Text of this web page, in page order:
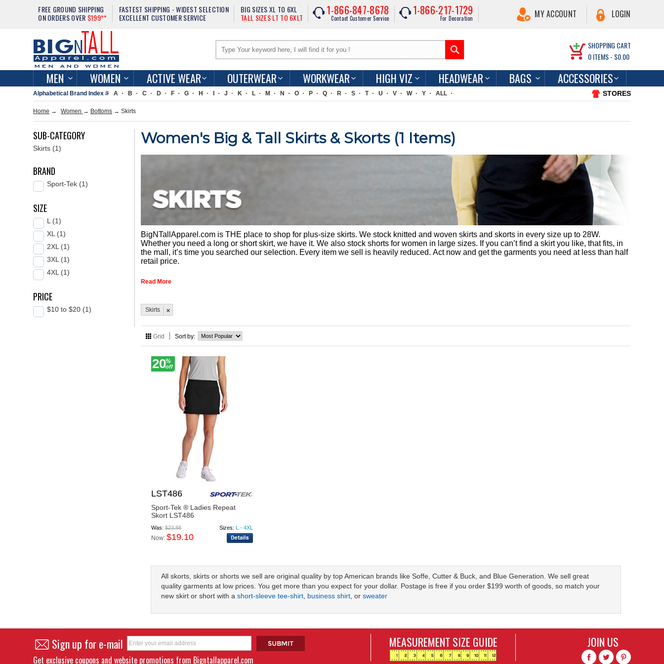
FREE GROUND SHIPPING
ON ORDERS OVER $199**
FASTEST SHIPPING - WIDEST SELECTION
EXCELLENT CUSTOMER SERVICE
BIG SIZES XL TO 6XL
TALL SIZES LT TO 6XLT
1-866-847-8678
Contact Customer Service
1-866-217-1729
For Decoration MY ACCOUNT LOGIN
SHOPPING CART
0ITEMS - $0.00
MEN WOMEN ACTIVE WEAR OUTERWEAR WORKWEAR HIGH VIZ HEADWEAR BAGS ACCESSORIES
Alphabetical Brand Index # A B C D F G H J K L M N O P Q R S T U V W Y ALL STORES
Home → Women → Bottoms →Skirts
SUB-CATEGORY
Skirts (1)
BRAND
Sport-Tek (1)
SIZE
L (1)
XL (1)
2XL (1)
3XL (1)
4XL (1)
PRICE
$10 to $20 (1)
Women's Big & Tall Skirts & Skorts (1 Items)
BigNTallApparel.com is THE place to shop for plus-size skirts. We stock knitted and woven skirts and skorts in every size up to 28W.
Whether you need a long or short skirt, we have it. We also stock shorts for women in large sizes. If you can’t find a skirt you like, that fits, in
the mall, it’s time you searched our selection. Every item we sell is heavily reduced. Act now and get the garments you need at less than half
retail price.
Read More
Skirts
Grid Sort by:
20%
off
LST486
Sport-Tek ® Ladies Repeat
Skort LST486
Was:$23.88 Sizes: L - 4XL
Now: $19.10
All skorts, skirts or shorts we sell are original quality by top American brands like Soffe, Cutter & Buck, and Blue Generation. We sell great
quality garments at low prices. You get more than you expect for your dollar. Postage is free if you order $199 worth of goods, so match your
new skirt or short with a short-sleeve tee-shirt, business shirt, or sweater
Sign up for e-mail
Get exclusive coupons and website promotions from Bigntallapparel.com
MEASUREMENT SIZE GUIDE JOIN US